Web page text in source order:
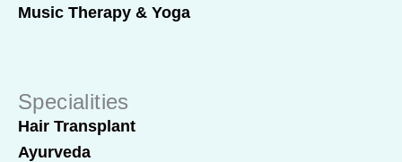
Music Therapy & Yoga
Specialities
Hair Transplant
Ayurveda